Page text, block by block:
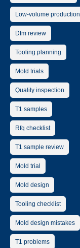
Low-volume production
Dfm review
Tooling planning
Mold trials
Quality inspection
T1 samples
Rfq checklist
T1 sample review
Mold trial
Mold design
Tooling checklist
Mold design mistakes
T1 problems